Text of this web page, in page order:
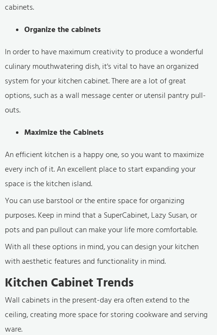
cabinets.
Organize the cabinets
In order to have maximum creativity to produce a wonderful
culinary mouthwatering dish, it's vital to have an organized
system for your kitchen cabinet. There are a lot of great
options, such as a wall message center or utensil pantry pull-
outs.
Maximize the Cabinets
An efficient kitchen is a happy one, so you want to maximize
every inch of it. An excellent place to start expanding your
space is the kitchen island.
You can use barstool or the entire space for organizing
purposes. Keep in mind that a SuperCabinet, Lazy Susan, or
pots and pan pullout can make your life more comfortable.
With all these options in mind, you can design your kitchen
with aesthetic features and functionality in mind.
Kitchen Cabinet Trends
Wall cabinets in the present-day era often extend to the
ceiling, creating more space for storing cookware and serving
ware.